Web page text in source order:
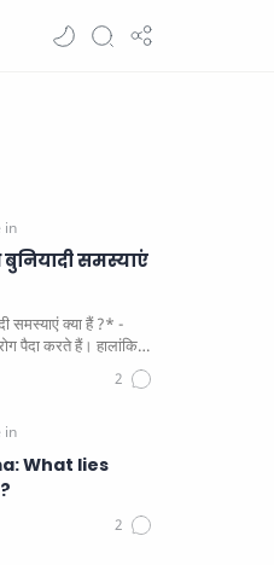
समस्याएं
समस्याएं क्या हैं ?* -
What lies